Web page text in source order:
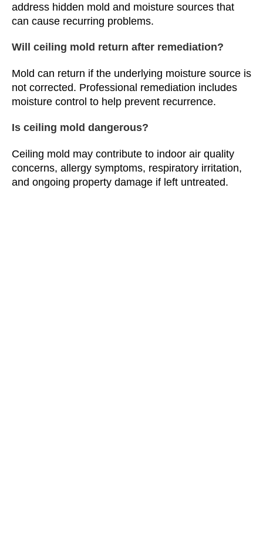
address hidden mold and moisture sources that
can cause recurring problems.
Will ceiling mold return after remediation?
Mold can return if the underlying moisture source is
not corrected. Professional remediation includes
moisture control to help prevent recurrence.
Is ceiling mold dangerous?
Ceiling mold may contribute to indoor air quality
concerns, allergy symptoms, respiratory irritation,
and ongoing property damage if left untreated.